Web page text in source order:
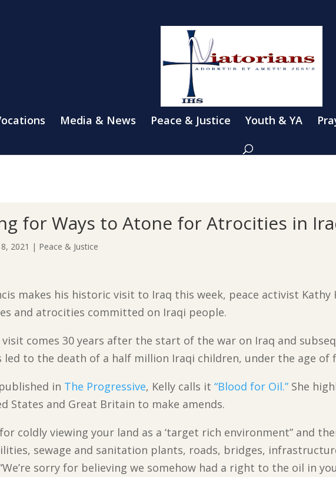
Media & News Peace & Justice Youth & YA
for Ways to Atone for Atrocities in
2021 | Peace & Justice
makes his historic visit to Iraq this week, peace activist
and atrocities committed on Iraqi people.
visit comes 30 years after the start of the war on Iraq and
to the death of a half million Iraqi children, under the age of
in The Progressive, Kelly calls it“Blood for Oil.” She
States and Great Britain to make amends.
for coldly viewing your land as a ‘target rich environment” and
sewage and sanitation plants, roads, bridges,
sorry for believing we somehow had a right to the oil in